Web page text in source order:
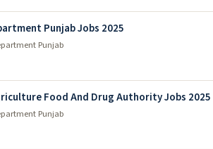
Punjab Jobs 2025
Punjab
Food And Drug Authority Jobs 2025
Punjab